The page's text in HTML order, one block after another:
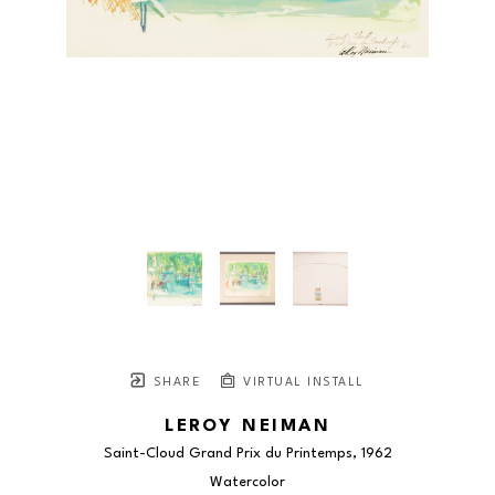
SHARE VIRTUAL INSTALL
LEROY NEIMAN
Saint-Cloud Grand Prix du Printemps, 1962
Watercolor